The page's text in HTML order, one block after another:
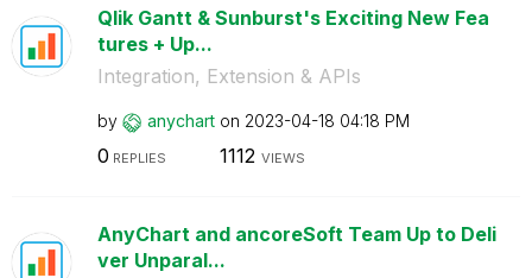
Qlik Gantt & Sunburst's Exciting New Fea
tures + Up...
Integration, Extension & APIs
by anychart on ‎2023-04-18 04:18 PM
0 REPLIES 1112 VIEWS
AnyChart and ancoreSoft Team Up to Deli
ver Unparal...